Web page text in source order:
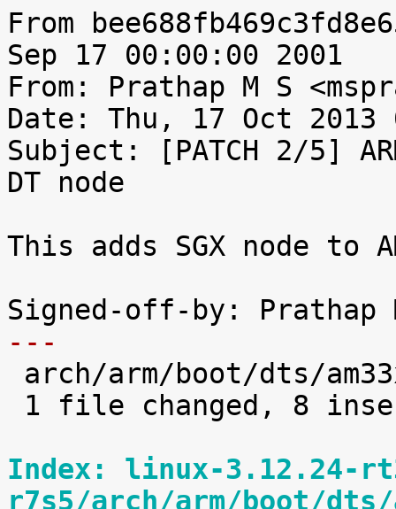
From
Sep 17 00:00:00 2001
From: Prathap M S
Date: Thu, 17 Oct 2013
Subject: [PATCH 2/5]
DT node
This adds SGX node to
---
Index: linux-3.12.24-
r7s5/arch/arm/boot/dts/